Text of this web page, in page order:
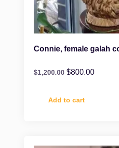
Connie, female galah
$1,200.00 $800.00
Add to cart